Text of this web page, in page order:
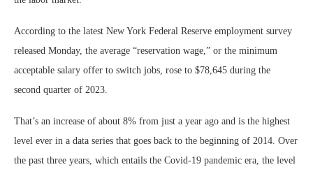
According to the latest New York Federal Reserve employment survey
released Monday, the average “reservation wage,” or the minimum
acceptable salary offer to switch jobs, rose to $78,645 during the
second quarter of 2023.
That’s an increase of about 8% from just a year ago and is the highest
level ever in a data series that goes back to the beginning of 2014. Over
the past three years, which entails the Covid-19 pandemic era, the level